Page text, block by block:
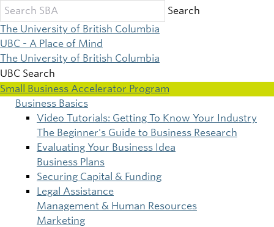
Skip
to
main
content
Search
The University of British Columbia
UBC - A Place of Mind
The University of British Columbia
UBC Search
Small Business Accelerator Program
Main
navigation
Business Basics
Video Tutorials: Getting To Know Your Industry
The Beginner's Guide to Business Research
Evaluating Your Business Idea
Business Plans
Securing Capital & Funding
Legal Assistance
Management & Human Resources
Marketing